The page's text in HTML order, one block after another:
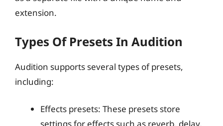
extension.
Types Of Presets In Audition
Audition supports several types of presets,
including:
Effects presets: These presets store